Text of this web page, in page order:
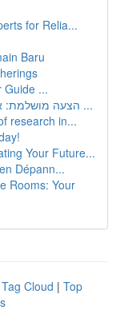
for Relia...
Baru
Guide ...
הצעה מושלמת: איך לתכנן הצעת נישואין בלתי נשכחת ...
research in...
Your Future...
Dépann...
Rooms: Your
Tag Cloud | Top